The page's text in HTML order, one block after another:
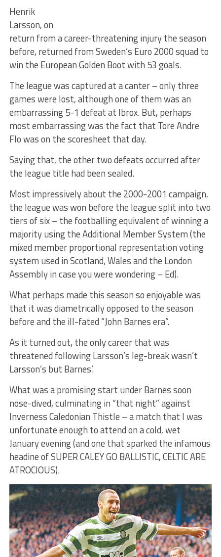
Henrik
Larsson, on
return from a career-threatening injury the season
before, returned from Sweden’s Euro 2000 squad to
win the European Golden Boot with 53 goals.
The league was captured at a canter – only three
games were lost, although one of them was an
embarrassing 5-1 defeat at Ibrox. But, perhaps
most embarrassing was the fact that Tore Andre
Flo was on the scoresheet that day.
Saying that, the other two defeats occurred after
the league title had been sealed.
Most impressively about the 2000-2001 campaign,
the league was won before the league split into two
tiers of six – the footballing equivalent of winning a
majority using the Additional Member System (the
mixed member proportional representation voting
system used in Scotland, Wales and the London
Assembly in case you were wondering – Ed).
What perhaps made this season so enjoyable was
that it was diametrically opposed to the season
before and the ill-fated “John Barnes era”.
As it turned out, the only career that was
threatened following Larsson’s leg-break wasn’t
Larsson’s but Barnes’.
What was a promising start under Barnes soon
nose-dived, culminating in “that night” against
Inverness Caledonian Thistle – a match that I was
unfortunate enough to attend on a cold, wet
January evening (and one that sparked the infamous
headine of SUPER CALEY GO BALLISTIC, CELTIC ARE
ATROCIOUS).